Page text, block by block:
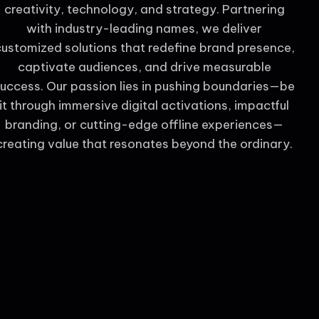
creativity, technology, and strategy. Partnering
with industry-leading names, we deliver
solutions that redefine brand presence,
captivate audiences, and drive measurable
Our passion lies in pushing boundaries—be
it through immersive digital activations, impactful
branding, or cutting-edge offline experiences—
value that resonates beyond the ordinary.